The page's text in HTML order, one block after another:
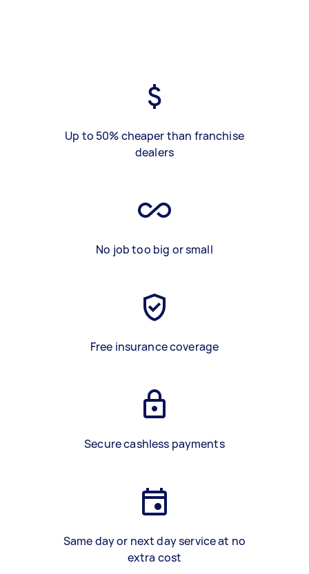
Up to 50% cheaper than franchise
dealers
No job too big or small
Free insurance coverage
Secure cashless payments
Same day or next day service at no
extra cost